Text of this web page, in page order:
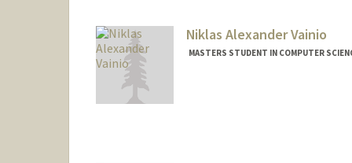
Niklas Alexander Vainio
MASTERS STUDENT IN COMPUTER